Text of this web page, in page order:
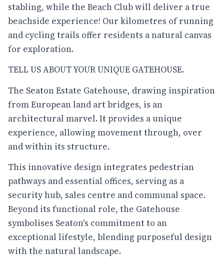
stabling, while the Beach Club will deliver a true
beachside experience! Our kilometres of running
and cycling trails offer residents a natural canvas
for exploration.
TELL US ABOUT YOUR UNIQUE GATEHOUSE.
The Seaton Estate Gatehouse, drawing inspiration
from European land art bridges, is an
architectural marvel. It provides a unique
experience, allowing movement through, over
and within its structure.
This innovative design integrates pedestrian
pathways and essential offices, serving as a
security hub, sales centre and communal space.
Beyond its functional role, the Gatehouse
symbolises Seaton's commitment to an
exceptional lifestyle, blending purposeful design
with the natural landscape.